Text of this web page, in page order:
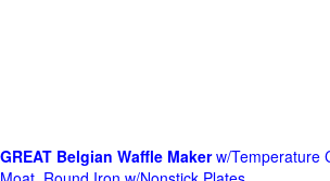
GREAT Belgian Waffle Makerw/Temperature